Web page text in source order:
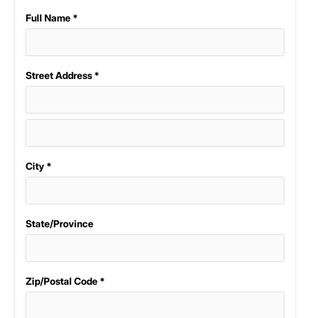
Full Name *
Street Address *
City *
State/Province
Zip/Postal Code *